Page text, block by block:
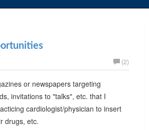
(2)
or newspapers targeting
invitations to "talks", etc. that I
cardiologist/physician to insert
drugs, etc.